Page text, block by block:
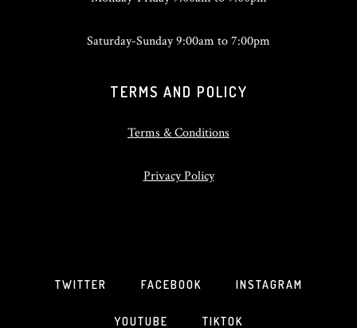
Saturday-Sunday 9:00am to 7:00pm
TERMS AND POLICY
Terms & Conditions
Privacy Policy
TWITTER FACEBOOK INSTAGRAM
YOUTUBE TIKTOK